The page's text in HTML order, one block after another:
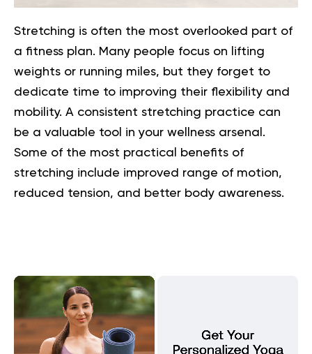
Stretching is often the most overlooked part of
a fitness plan. Many people focus on lifting
weights or running miles, but they forget to
dedicate time to improving their flexibility and
mobility. A consistent stretching practice can
be a valuable tool in your wellness arsenal.
Some of the most practical
benefits of
stretching include improved range of motion,
reduced tension, and better body awareness.